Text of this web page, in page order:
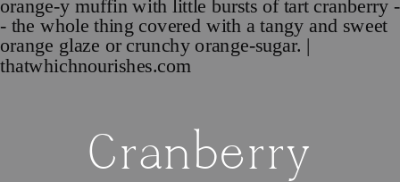
Cranberry